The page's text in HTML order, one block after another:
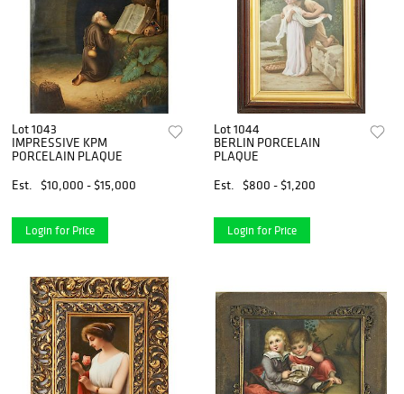
Lot 1043
IMPRESSIVE KPM
PORCELAIN PLAQUE
Est.
$10,000 - $15,000
Login for Price
Lot 1044
BERLIN PORCELAIN
PLAQUE
Est.
$800 - $1,200
Login for Price